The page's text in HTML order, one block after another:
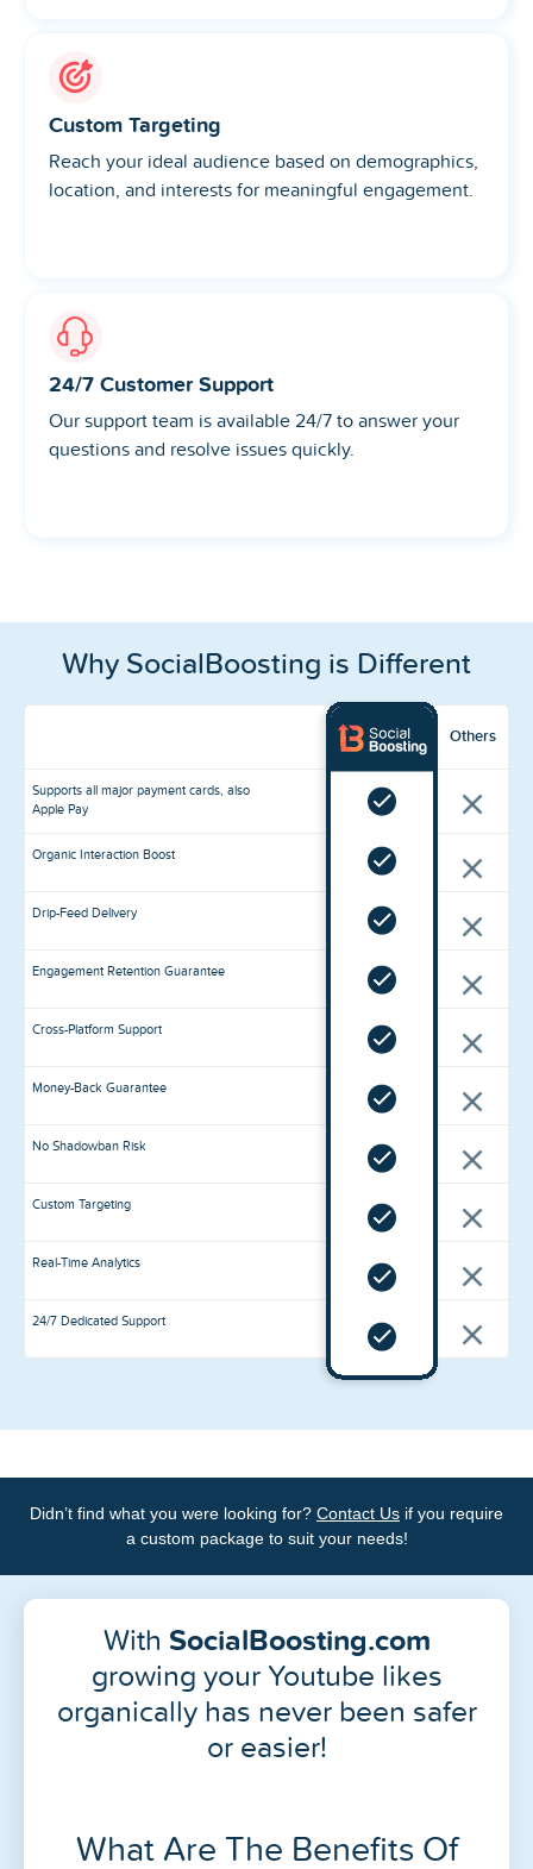
Premium
Likes
Increased credibility: Premium likes are from trusted
accounts that add a layer of authenticity to your content,
Enhanced visibility: A higher number of likes from reliable
followers.
content's engagement is backed by real, active users,
protecting your account's reputation and integrity.
Custom Targeting
Reach your ideal audience based on demographics,
location, and interests for meaningful engagement.
24/7 Customer Support
Our support team is available 24/7 to answer your
questions and resolve issues quickly.
Why SocialBoosting is Different
Others
Supports all major payment cards, also
Apple Pay
Organic Interaction Boost
Drip-Feed Delivery
Engagement Retention Guarantee
Cross-Platform Support
Money-Back Guarantee
No Shadowban Risk
Custom Targeting
Real-Time Analytics
24/7 Dedicated Support
Didn’t find what you were looking for? Contact Us if you require
a custom package to suit your needs!
With SocialBoosting.com
growing your Youtube likes
organically has never been safer
or easier!
What Are The Benefits Of